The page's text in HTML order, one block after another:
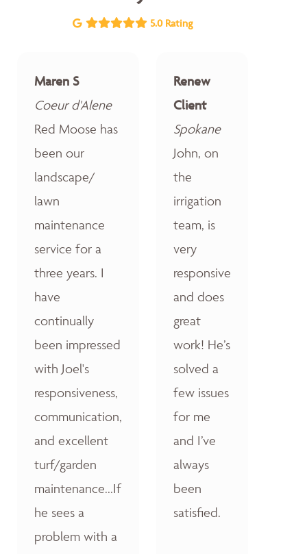
5.0 Rating
Maren S
Coeur d'Alene
Red Moose has
been our
landscape/
lawn
maintenance
service for a
three years. I
have
continually
been impressed
with Joel's
responsiveness,
communication,
and excellent
turf/garden
maintenance...If
he sees a
problem with a
Renew
Client
Spokane
John, on
the
irrigation
team, is
very
responsive
and does
great
work! He’s
solved a
few issues
for me
and I’ve
always
been
satisfied.